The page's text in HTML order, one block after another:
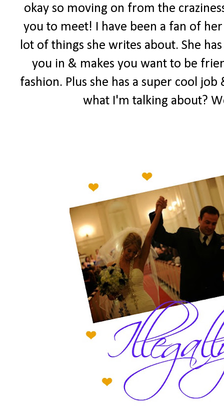
okay so moving on from the
you to meet! I have been a fan of
lot of things she writes about. She
you in & makes you want to be
fashion. Plus she has a super cool
what I'm talking about?